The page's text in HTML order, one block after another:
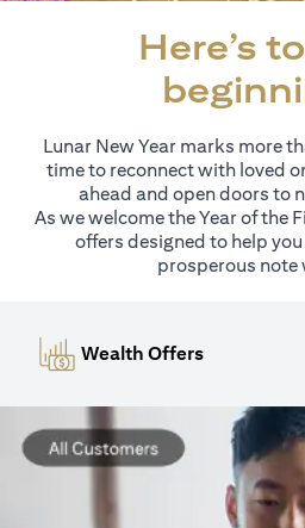
Here’s
Lunar New Year marks more
time to reconnect with loved
ahead and open doors to
As we welcome the Year of the
offers designed to help
prosperous note
Wealth Offers